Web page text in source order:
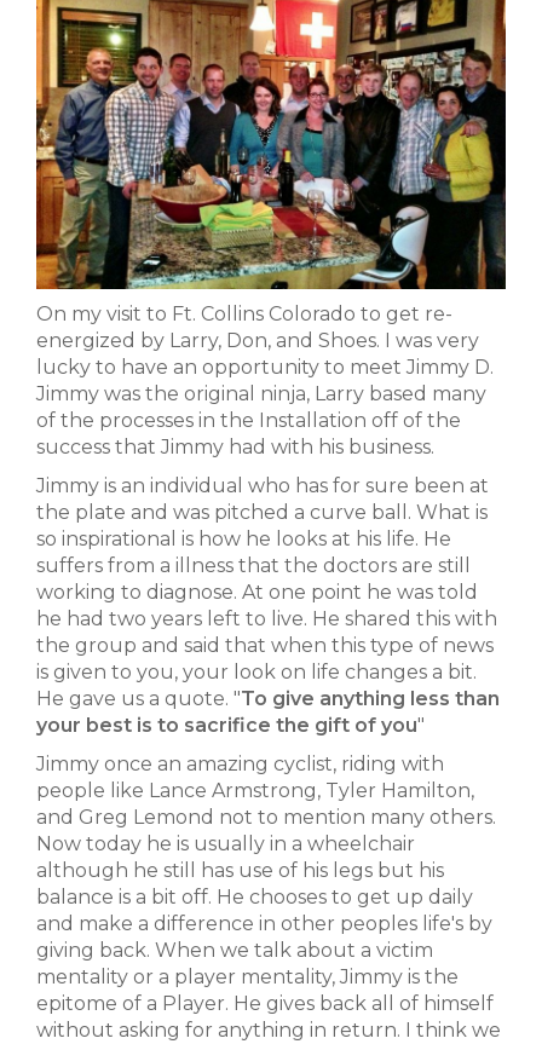
On my visit to Ft. Collins Colorado to get re-
energized by Larry, Don, and Shoes. I was very
lucky to have an opportunity to meet Jimmy D.
Jimmy was the original ninja, Larry based many
of the processes in the Installation off of the
success that Jimmy had with his business.
Jimmy is an individual who has for sure been at
the plate and was pitched a curve ball. What is
so inspirational is how he looks at his life. He
suffers from a illness that the doctors are still
working to diagnose. At one point he was told
he had two years left to live. He shared this with
the group and said that when this type of news
is given to you, your look on life changes a bit.
He gave us a quote. "To give anything less than
your best is to sacrifice the gift of you"
Jimmy once an amazing cyclist, riding with
people like Lance Armstrong, Tyler Hamilton,
and Greg Lemond not to mention many others.
Now today he is usually in a wheelchair
although he still has use of his legs but his
balance is a bit off. He chooses to get up daily
and make a difference in other peoples life's by
giving back. When we talk about a victim
mentality or a player mentality, Jimmy is the
epitome of a Player. He gives back all of himself
without asking for anything in return. I think we